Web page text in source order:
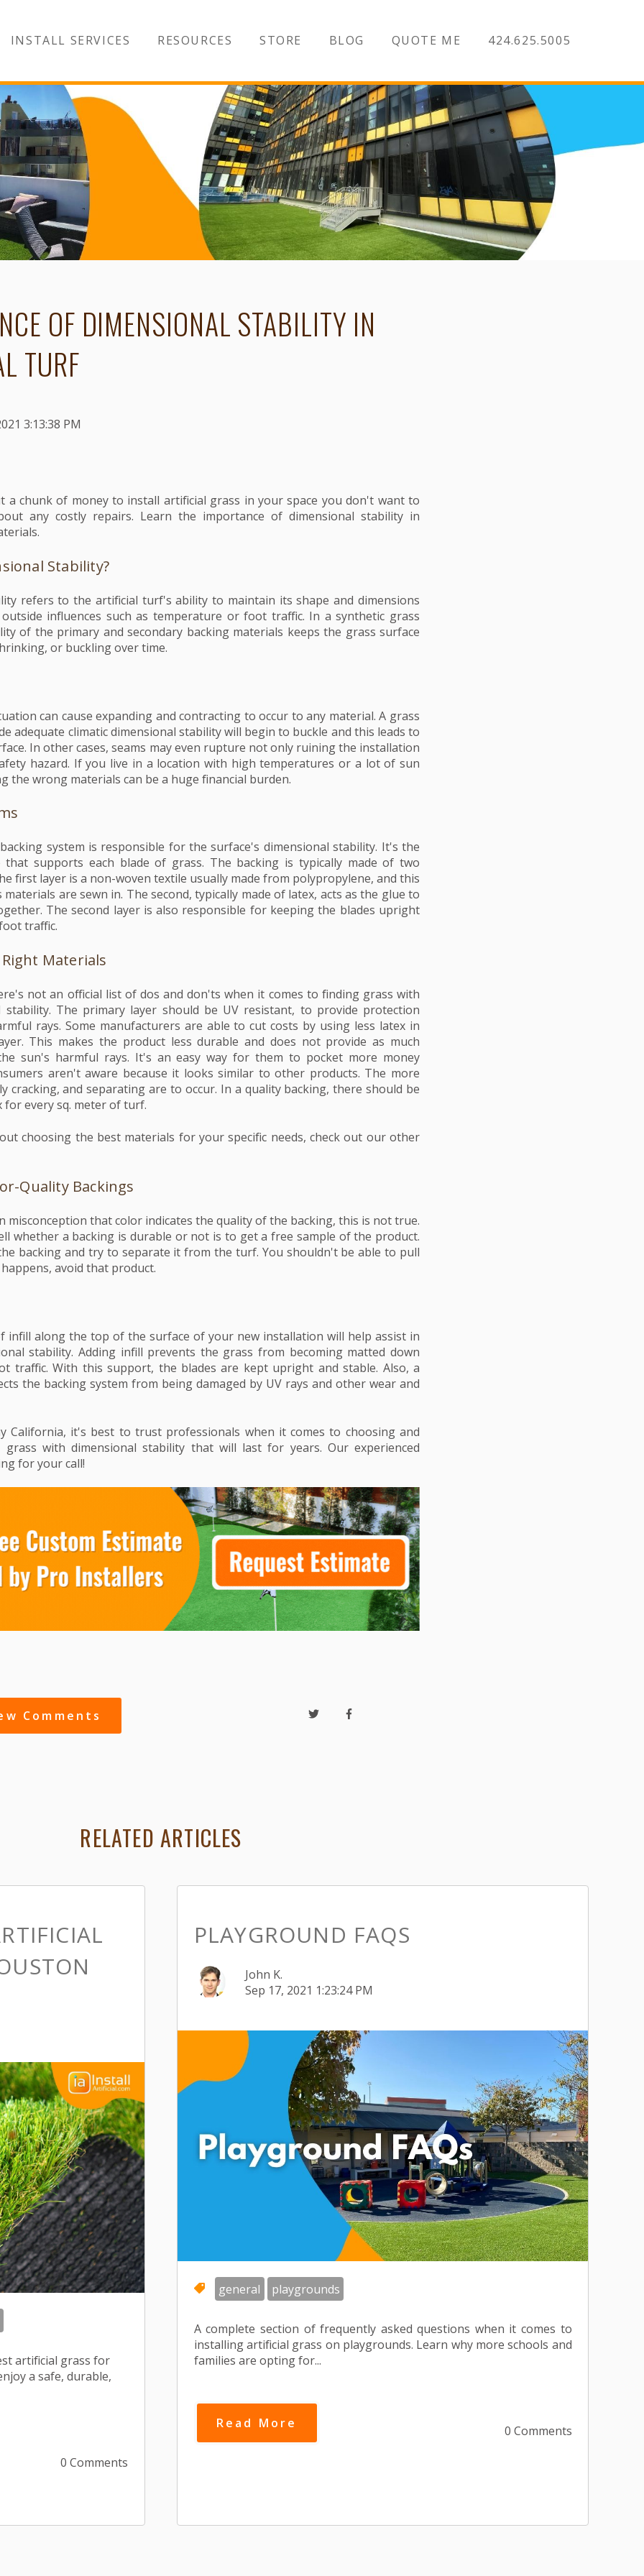
INSTALL SERVICES RESOURCES STORE BLOG QUOTE ME 424.625.5005
OF DIMENSIONAL STABILITY IN
TURF
3:13:38 PM
a chunk of money to install artificial grass in your space you don't want to
any costly repairs. Learn the importance of dimensional stability in
Stability?
refers to the artificial turf's ability to maintain its shape and dimensions
influences such as temperature or foot traffic. In a synthetic grass
of the primary and secondary backing materials keeps the grass surface
or buckling over time.
can cause expanding and contracting to occur to any material. A grass
adequate climatic dimensional stability will begin to buckle and this leads to
In other cases, seams may even rupture not only ruining the installation
hazard. If you live in a location with high temperatures or a lot of sun
the wrong materials can be a huge financial burden.
system is responsible for the surface's dimensional stability. It's the
supports each blade of grass. The backing is typically made of two
first layer is a non-woven textile usually made from polypropylene, and this
are sewn in. The second, typically made of latex, acts as the glue to
The second layer is also responsible for keeping the blades upright
traffic.
Materials
not an official list of dos and don'ts when it comes to finding grass with
stability. The primary layer should be UV resistant, to provide protection
rays. Some manufacturers are able to cut costs by using less latex in
This makes the product less durable and does not provide as much
sun's harmful rays. It's an easy way for them to pocket more money
aren't aware because it looks similar to other products. The more
cracking, and separating are to occur. In a quality backing, there should be
for every sq. meter of turf.
choosing the best materials for your specific needs, check out our other
Quality Backings
misconception that color indicates the quality of the backing, this is not true.
whether a backing is durable or not is to get a free sample of the product.
backing and try to separate it from the turf. You shouldn't be able to pull
avoid that product.
infill along the top of the surface of your new installation will help assist in
stability. Adding infill prevents the grass from becoming matted down
traffic. With this support, the blades are kept upright and stable. Also, a
the backing system from being damaged by UV rays and other wear and
California, it's best to trust professionals when it comes to choosing and
grass with dimensional stability that will last for years. Our experienced
for your call!
Comments
RELATED ARTICLES
artificial grass for
a safe, durable,
0 Comments
PLAYGROUND FAQS
John K.
Sep 17, 2021 1:23:24 PM
general playgrounds
A complete section of frequently asked questions when it comes to
installing artificial grass on playgrounds. Learn why more schools and
families are opting for...
Read More
0 Comments